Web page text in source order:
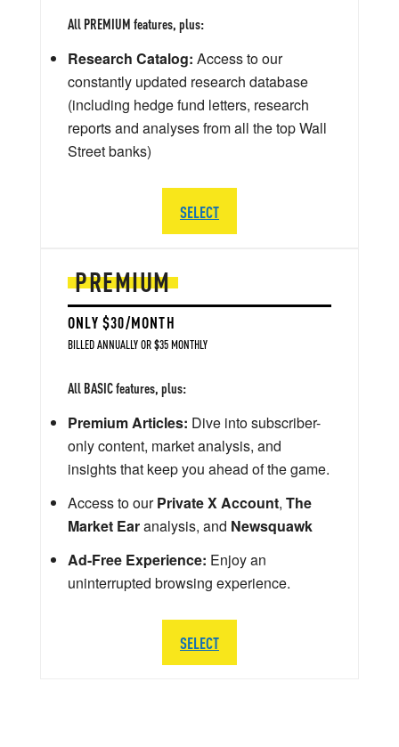
PREMIUM
ONLY $30/MONTH
BILLED ANNUALLY OR $35 MONTHLY
All BASIC features, plus:
Premium Articles: Dive into subscriber-
only content, market analysis, and
insights that keep you ahead of the game.
Access to ourPrivate X Account, The
Market Earanalysis, and Newsquawk
Ad-Free Experience: Enjoy an
uninterrupted browsing experience.
SELECT
All PREMIUM features, plus:
Research Catalog: Access to our
constantly updated research database
(including hedge fund letters, research
reports and analyses from all the top Wall
Street banks)
SELECT